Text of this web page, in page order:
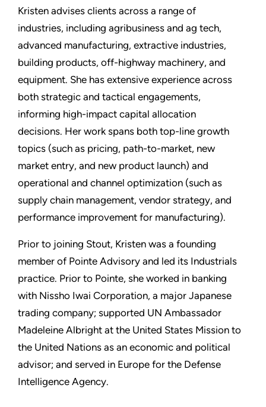
Kristen advises clients across a range of
industries, including agribusiness and ag tech,
advanced manufacturing, extractive industries,
building products, off-highway machinery, and
equipment. She has extensive experience across
both strategic and tactical engagements,
informing high-impact capital allocation
decisions. Her work spans both top-line growth
topics (such as pricing, path-to-market, new
market entry, and new product launch) and
operational and channel optimization (such as
supply chain management, vendor strategy, and
performance improvement for manufacturing).
Prior to joining Stout, Kristen was a founding
member of Pointe Advisory and led its Industrials
practice. Prior to Pointe, she worked in banking
with Nissho Iwai Corporation, a major Japanese
trading company; supported UN Ambassador
Madeleine Albright at the United States Mission to
the United Nations as an economic and political
advisor; and served in Europe for the Defense
Intelligence Agency.